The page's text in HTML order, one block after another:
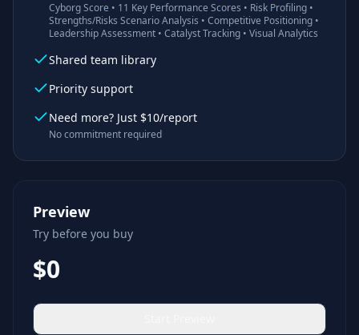
Cyborg Score • 11 Key Performance Scores • Risk Profiling •
Strengths/Risks Scenario Analysis • Competitive Positioning •
Leadership Assessment • Catalyst Tracking • Visual Analytics
Shared team library
Priority support
Need more? Just $10/report
No commitment required
Preview
Try before you buy
$0